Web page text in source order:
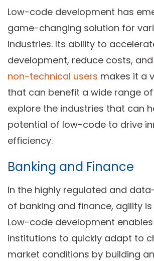
Low-code development has
game-changing solution for
industries. Its ability to
development, reduce costs, and
non-technical users makes it a
that can benefit a wide range of
explore the industries that can
potential of low-code to drive
efficiency.
Banking and Finance
In the highly regulated and
of banking and finance, agility
Low-code development
institutions to quickly adapt to
market conditions by building